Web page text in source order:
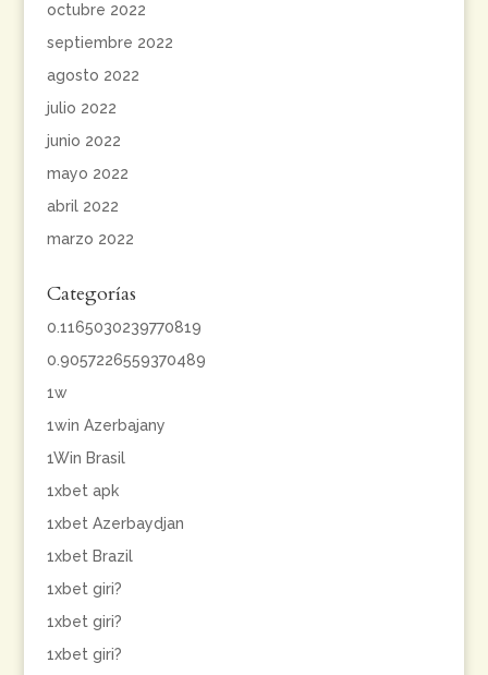
octubre 2022
septiembre 2022
agosto 2022
julio 2022
junio 2022
mayo 2022
abril 2022
marzo 2022
Categorías
0.1165030239770819
0.9057226559370489
1w
1win Azerbajany
1Win Brasil
1xbet apk
1xbet Azerbaydjan
1xbet Brazil
1xbet giri?
1xbet giri?
1xbet giri?